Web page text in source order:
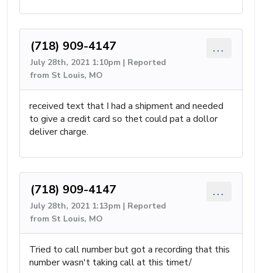
(718) 909-4147
July 28th, 2021 1:10pm | Reported
from St Louis, MO
...
received text that I had a shipment and needed
to give a credit card so thet could pat a dollor
deliver charge.
(718) 909-4147
July 28th, 2021 1:13pm | Reported
from St Louis, MO
...
Tried to call number but got a recording that this
number wasn't taking call at this timet/